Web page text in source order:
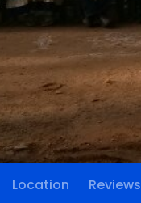
Location Reviews